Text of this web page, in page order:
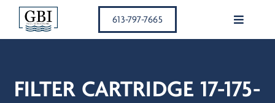
Skip
content
613-797-7665
Toggle
FILTER CARTRIDGE 17-175-